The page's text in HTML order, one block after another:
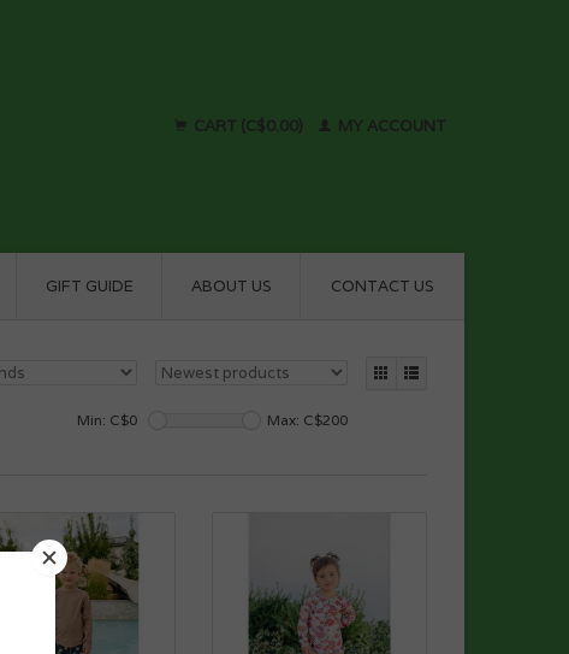
CART (C$0.00) MY ACCOUNT
GIFT GUIDE ABOUT US CONTACT US
Min: C$0 Max: C$200